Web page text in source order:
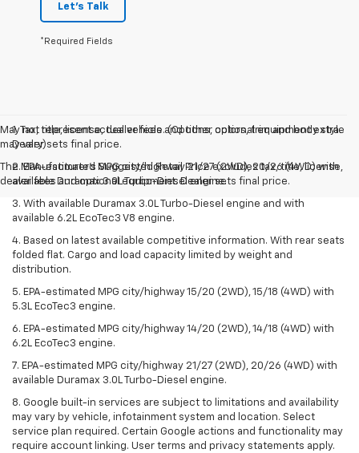
Let's Talk
*Required Fields
May not represent actual vehicle. (Options, colors, trim and body style
may vary)
The Manufacturer's Suggested Retail Price excludes tax, title, license,
dealer fees and optional equipment. Dealer sets final price.
1. Tax, title, license, dealer fees and other optional equipment extra.
Dealer sets final price.
2. EPA-estimated MPG city/highway 21/27 (2WD), 20/26 (4WD) with
available Duramax 3.0L Turbo-Diesel engine.
3. With available Duramax 3.0L Turbo-Diesel engine and with
available 6.2L EcoTec3 V8 engine.
4. Based on latest available competitive information. With rear seats
folded flat. Cargo and load capacity limited by weight and
distribution.
5. EPA-estimated MPG city/highway 15/20 (2WD), 15/18 (4WD) with
5.3L EcoTec3 engine.
6. EPA-estimated MPG city/highway 14/20 (2WD), 14/18 (4WD) with
6.2L EcoTec3 engine.
7. EPA-estimated MPG city/highway 21/27 (2WD), 20/26 (4WD) with
available Duramax 3.0L Turbo-Diesel engine.
8. Google built-in services are subject to limitations and availability
may vary by vehicle, infotainment system and location. Select
service plan required. Certain Google actions and functionality may
require account linking. User terms and privacy statements apply.